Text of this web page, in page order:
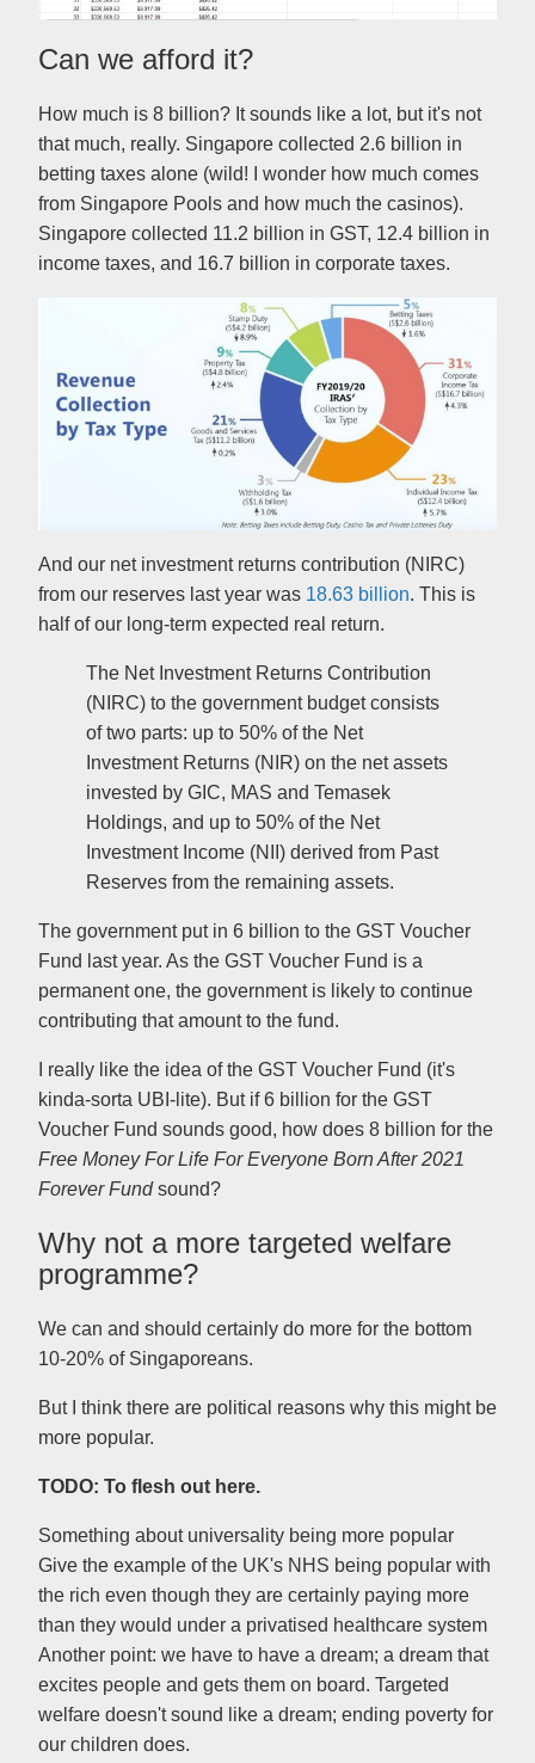
Can we afford it?
How much is 8 billion? It sounds like a lot, but it's not
that much, really. Singapore collected 2.6 billion in
betting taxes alone (wild! I wonder how much comes
from Singapore Pools and how much the casinos).
Singapore collected 11.2 billion in GST, 12.4 billion in
income taxes, and 16.7 billion in corporate taxes.
And our net investment returns contribution (NIRC)
from our reserves last year was 18.63 billion. This is
half of our long-term expected real return.
The Net Investment Returns Contribution
(NIRC) to the government budget consists
of two parts: up to 50% of the Net
Investment Returns (NIR) on the net assets
invested by GIC, MAS and Temasek
Holdings, and up to 50% of the Net
Investment Income (NII) derived from Past
Reserves from the remaining assets.
The government put in 6 billion to the GST Voucher
Fund last year. As the GST Voucher Fund is a
permanent one, the government is likely to continue
contributing that amount to the fund.
I really like the idea of the GST Voucher Fund (it's
kinda-sorta UBI-lite). But if 6 billion for the GST
Voucher Fund sounds good, how does 8 billion for the
Free Money For Life For Everyone Born After 2021
Forever Fundsound?
Why not a more targeted welfare
programme?
We can and should certainly do more for the bottom
10-20% of Singaporeans.
But I think there are political reasons why this might be
more popular.
TODO: To flesh out here.
Something about universality being more popular
Give the example of the UK's NHS being popular with
the rich even though they are certainly paying more
than they would under a privatised healthcare system
Another point: we have to have a dream; a dream that
excites people and gets them on board. Targeted
welfare doesn't sound like a dream; ending poverty for
our children does.